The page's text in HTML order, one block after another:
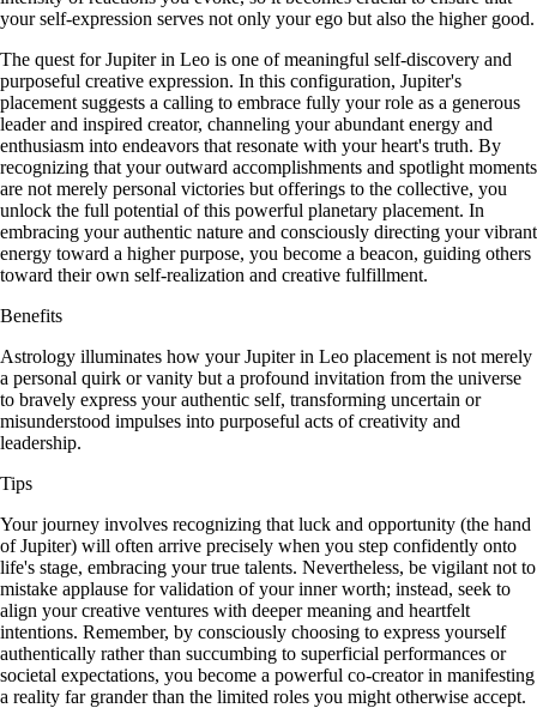
your self-expression serves not only your ego but also the higher good.
The quest for Jupiter in Leo is one of meaningful self-discovery and
purposeful creative expression. In this configuration, Jupiter's
placement suggests a calling to embrace fully your role as a generous
leader and inspired creator, channeling your abundant energy and
enthusiasm into endeavors that resonate with your heart's truth. By
recognizing that your outward accomplishments and spotlight moments
are not merely personal victories but offerings to the collective, you
unlock the full potential of this powerful planetary placement. In
embracing your authentic nature and consciously directing your vibrant
energy toward a higher purpose, you become a beacon, guiding others
toward their own self-realization and creative fulfillment.
Benefits
Astrology illuminates how your Jupiter in Leo placement is not merely
a personal quirk or vanity but a profound invitation from the universe
to bravely express your authentic self, transforming uncertain or
misunderstood impulses into purposeful acts of creativity and
leadership.
Tips
Your journey involves recognizing that luck and opportunity (the hand
of Jupiter) will often arrive precisely when you step confidently onto
life's stage, embracing your true talents. Nevertheless, be vigilant not to
mistake applause for validation of your inner worth; instead, seek to
align your creative ventures with deeper meaning and heartfelt
intentions. Remember, by consciously choosing to express yourself
authentically rather than succumbing to superficial performances or
societal expectations, you become a powerful co-creator in manifesting
a reality far grander than the limited roles you might otherwise accept.